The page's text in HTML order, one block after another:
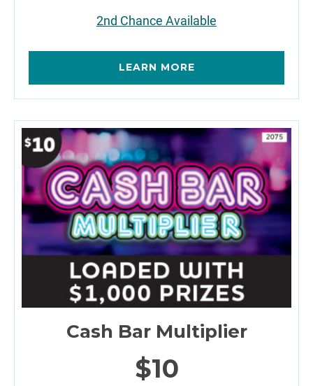
2nd Chance Available
LEARN MORE
Cash Bar Multiplier
$10